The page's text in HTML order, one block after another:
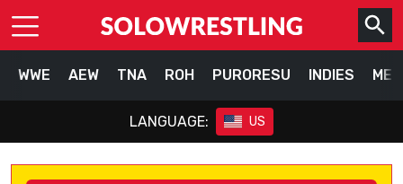
WWE AEW TNA ROH PURORESU INDIES
LANGUAGE: US